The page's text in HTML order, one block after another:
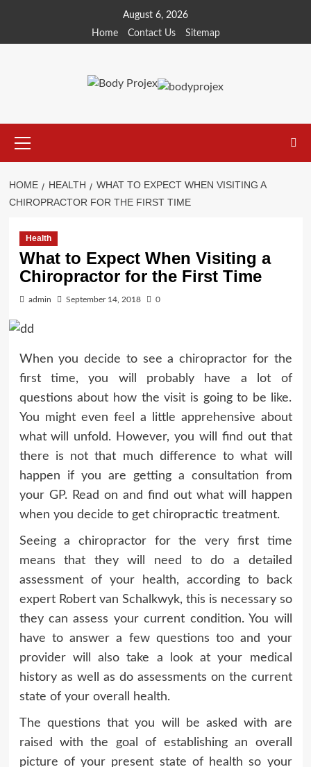
content
August 6, 2026
Home
Contact Us Sitemap
Menu
HOME HEALTH
WHAT TO EXPECT WHEN VISITING A
CHIROPRACTOR FOR THE FIRST TIME
Health
What to Expect When Visiting a
Chiropractor for the First Time
admin September 14, 2018 0
When you decide to see a chiropractor for the
first time, you will probably have a lot of
questions about how the visit is going to be like.
You might even feel a little apprehensive about
what will unfold. However, you will find out that
there is not that much difference to what will
happen if you are getting a consultation from
your GP. Read on and find out what will happen
when you decide to get chiropractic treatment.
Seeing a chiropractor for the very first time
means that they will need to do a detailed
assessment of your health, according to back
expert Robert van Schalkwyk, this is necessary so
they can assess your current condition. You will
have to answer a few questions too and your
provider will also take a look at your medical
history as well as do assessments on the current
state of your overall health.
The questions that you will be asked with are
raised with the goal of establishing an overall
picture of your present state of health so your